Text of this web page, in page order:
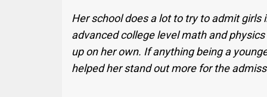
Her school does a lot to try to admit
advanced college level math and
up on her own. If anything being a
helped her stand out more for the